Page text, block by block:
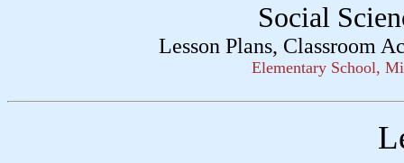
Social
Lesson Plans, Classroom
Elementary School,